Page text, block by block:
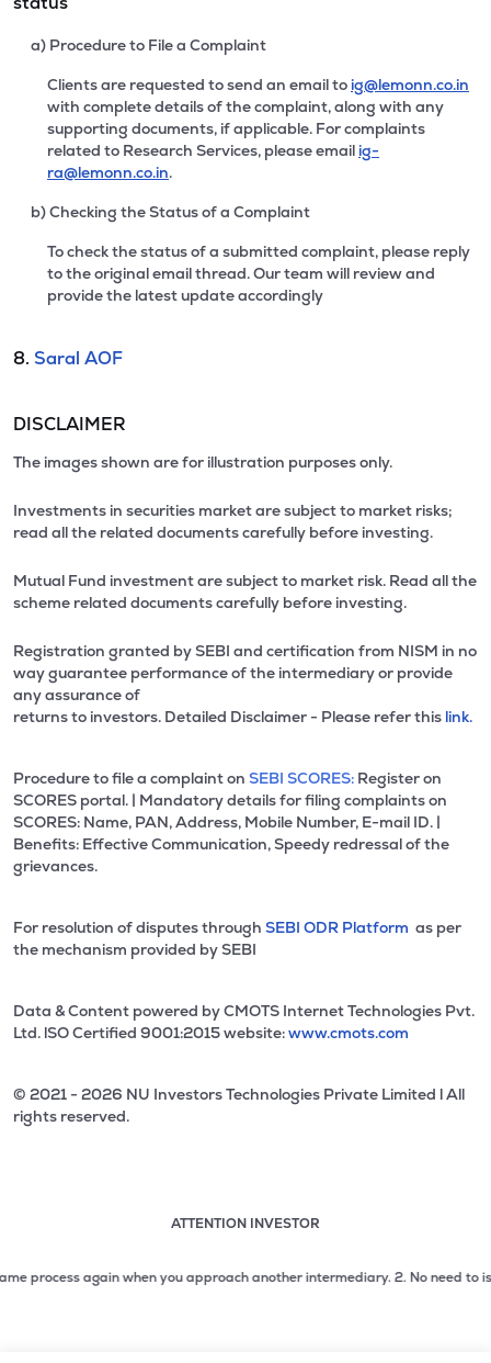
a) Procedure to File a Complaint
Clients are requested to send an email to ig@lemonn.co.in
with complete details of the complaint, along with any
supporting documents, if applicable. For complaints
related to Research Services, please email ig-
ra@lemonn.co.in.
b) Checking the Status of a Complaint
To check the status of a submitted complaint, please reply
to the original email thread. Our team will review and
provide the latest update accordingly
8. Saral AOF
DISCLAIMER
The images shown are for illustration purposes only.
Investments in securities market are subject to market risks;
read all the related documents carefully before investing.
Mutual Fund investment are subject to market risk. Read all the
scheme related documents carefully before investing.
Registration granted by SEBI and certification from NISM in no
way guarantee performance of the intermediary or provide
any assurance of
returns to investors. Detailed Disclaimer - Please refer this link.
Procedure to file a complaint on SEBI SCORES: Register on
SCORES portal. | Mandatory details for filing complaints on
SCORES: Name, PAN, Address, Mobile Number, E-mail ID. |
Benefits: Effective Communication, Speedy redressal of the
grievances.
For resolution of disputes through SEBI ODR Platform as per
the mechanism provided by SEBI
Data & Content powered by CMOTS Internet Technologies Pvt.
Ltd. lSO Certified 9001:2015 website:www.cmots.com
© 2021 - 2026 NU Investors Technologies Private Limited l All
rights reserved.
ATTENTION INVESTOR
2 of 3: No need to issue cheques by investors while
again when you approach another intermediary.2. No need to issue